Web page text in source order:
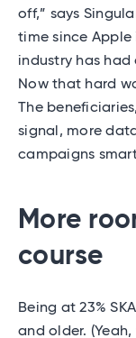
off,” says
time since Apple
industry has
Now that hard
The
signal, more
campaigns
More
course
Being at 23%
and older. (Yeah,